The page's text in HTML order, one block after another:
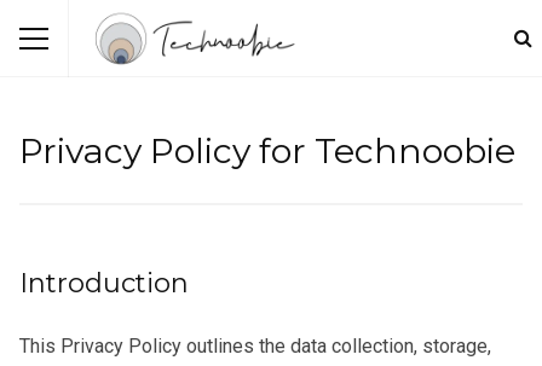
Privacy Policy for Technoobie
Introduction
This Privacy Policy outlines the data collection, storage,